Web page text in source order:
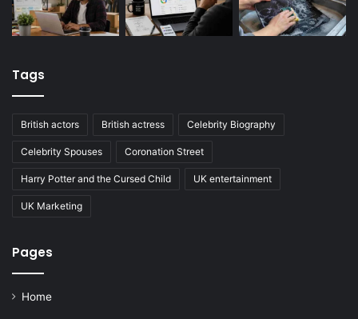
Tags
British actors British actress Celebrity Biography
Celebrity Spouses Coronation Street
Harry Potter and the Cursed Child UK entertainment
UK Marketing
Pages
Home